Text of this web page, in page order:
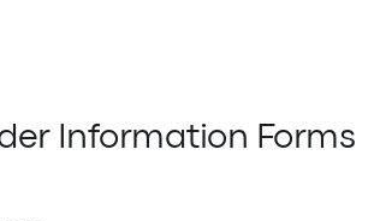
Information Forms